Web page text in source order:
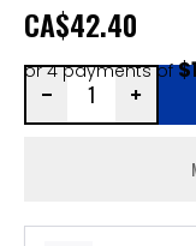
CA$42.40
or 4 payments of